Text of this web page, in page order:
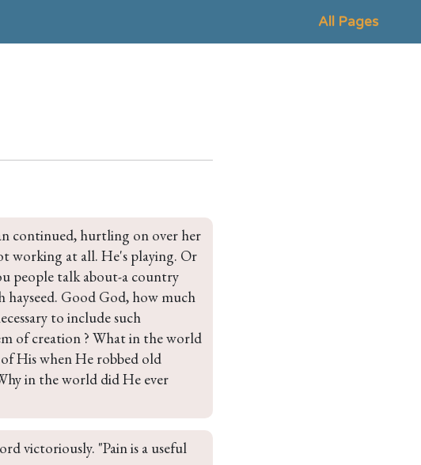
All Pages
continued, hurtling on over her
working at all. He's playing. Or
people talk about-a country
hayseed. Good God, how much
to include such
of creation ? What in the world
His when He robbed old
in the world did He ever
victoriously. "Pain is a useful